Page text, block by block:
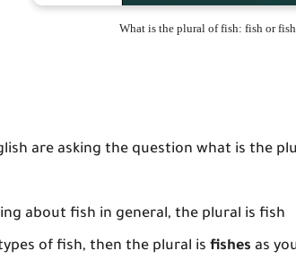
What is the plural of fish: fish or
are asking the question what is the
about fish in general, the plural is fish
of fish, then the plural is fishes as